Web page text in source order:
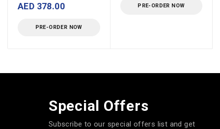
AED 378.00
PRE-ORDER NOW
PRE-ORDER NOW
Special Offers
Subscribe to our special offers list and get